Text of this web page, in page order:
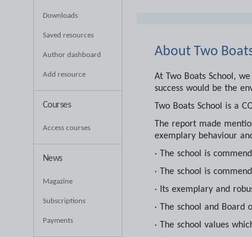
Downloads
Saved resources
Author dashboard
Add resource
Courses
Access courses
News
Magazine
Subscriptions
Payments
About Two
At Two Boats School,
success would be the
Two Boats School is a
The report made
exemplary behaviour
· The school is
· The school is
· Its exemplary and
· The school and
· The school values